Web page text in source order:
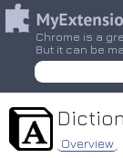
Chrome is a
But it can be
Overview